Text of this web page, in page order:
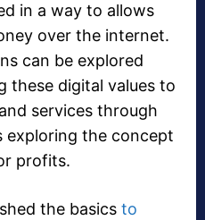
in a way to allows
over the internet.
can be explored
these digital values to
services through
exploring the concept
profits.
the basics to